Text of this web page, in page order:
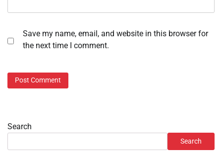
Save my name, email, and website in this browser for
the next time I comment.
Search
Search